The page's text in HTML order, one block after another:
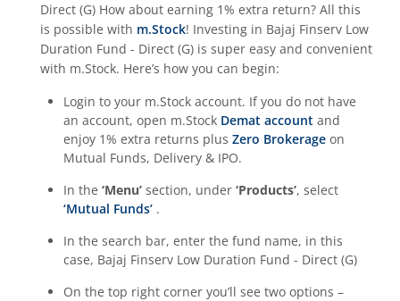
Direct (G) How about earning 1% extra return? All this
is possible with m.Stock! Investing in Bajaj Finserv Low
Duration Fund - Direct (G) is super easy and convenient
with m.Stock. Here’s how you can begin:
Login to your m.Stock account. If you do not have
an account, open m.Stock Demat account and
enjoy 1% extra returns plus Zero Brokerage on
Mutual Funds, Delivery & IPO.
In the ‘Menu’ section, under ‘Products’, select
‘Mutual Funds’ .
In the search bar, enter the fund name, in this
case, Bajaj Finserv Low Duration Fund - Direct (G)
On the top right corner you’ll see two options –